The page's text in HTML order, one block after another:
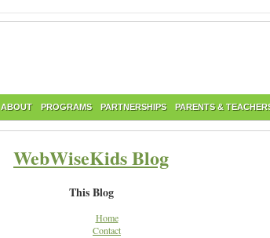
ABOUT PROGRAMS PARTNERSHIPS PARENTS &
WebWiseKids Blog
This Blog
Home
Contact